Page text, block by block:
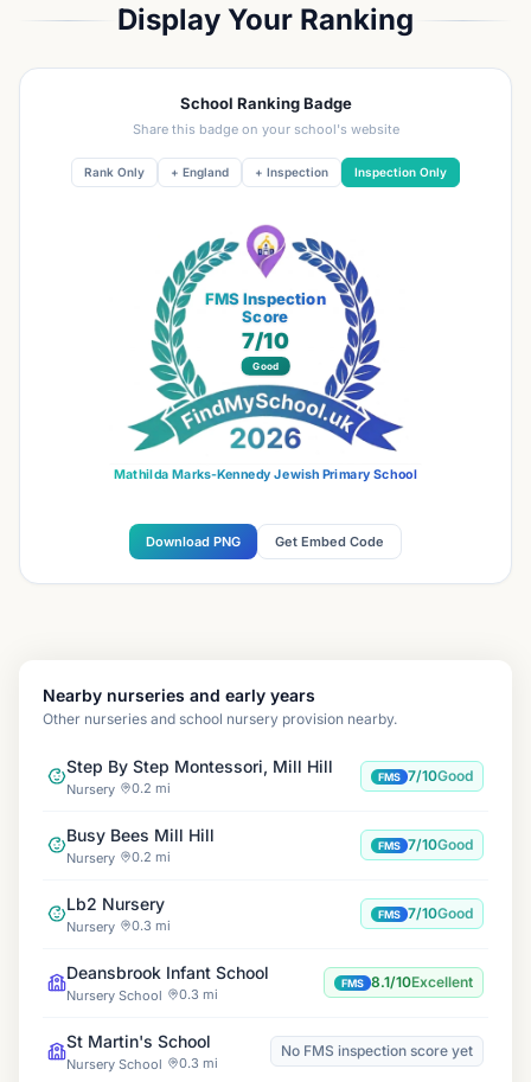
Display Your Ranking
School Ranking Badge
Share this badge on your school's website
Rank Only + England + Inspection Inspection Only
FMS Inspection
Score
7/10
Good
Mathilda Marks-Kennedy Jewish Primary School
Download PNG Get Embed Code
Nearby nurseries and early years
Other nurseries and school nursery provision nearby.
Step By Step Montessori, Mill Hill
Nursery 0.2 mi
FMS 7/10Good
Busy Bees Mill Hill
Nursery 0.2 mi
FMS 7/10Good
Lb2 Nursery
Nursery 0.3 mi
FMS 7/10Good
Deansbrook Infant School
Nursery School 0.3 mi
FMS 8.1/10Excellent
St Martin's School
Nursery School 0.3 mi
No FMS inspection score yet